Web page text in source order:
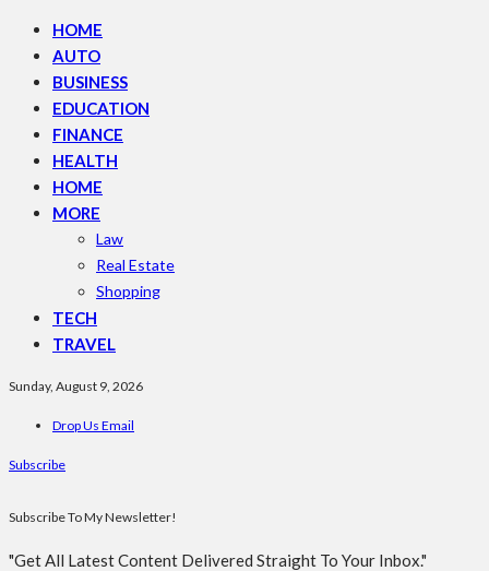
HOME
AUTO
BUSINESS
EDUCATION
FINANCE
HEALTH
HOME
MORE
Law
Real Estate
Shopping
TECH
TRAVEL
Sunday, August 9, 2026
Drop Us Email
Subscribe
Subscribe To My Newsletter!
"Get All Latest Content Delivered Straight To Your Inbox."